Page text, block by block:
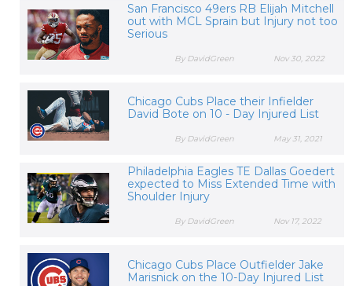
San Francisco 49ers RB Elijah Mitchell
out with MCL Sprain but Injury not too
Serious
Nov 30, 2022
By DavidGreen
Chicago Cubs Place their Infielder
David Bote on 10 - Day Injured List
May 31, 2021
By DavidGreen
Philadelphia Eagles TE Dallas Goedert
expected to Miss Extended Time with
Shoulder Injury
Nov 17, 2022
By DavidGreen
Chicago Cubs Place Outfielder Jake
Marisnick on the 10-Day Injured List